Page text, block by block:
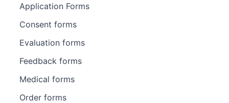
Application Forms
Consent forms
Evaluation forms
Feedback forms
Medical forms
Order forms